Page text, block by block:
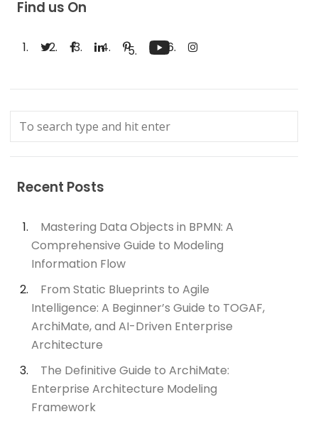
Find us On
Recent Posts
Mastering Data Objects in BPMN: A
Comprehensive Guide to Modeling
Information Flow
From Static Blueprints to Agile
Intelligence: A Beginner’s Guide to TOGAF,
ArchiMate, and AI-Driven Enterprise
Architecture
The Definitive Guide to ArchiMate:
Enterprise Architecture Modeling
Framework